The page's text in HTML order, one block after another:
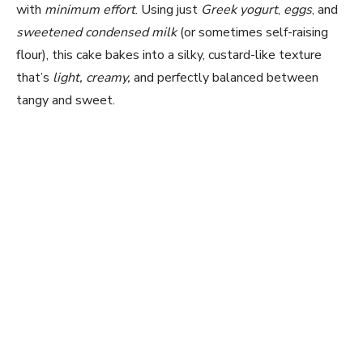
with minimum effort. Using just Greek yogurt, eggs, and
sweetened condensed milk(or sometimes self-raising
flour), this cake bakes into a silky, custard-like texture
that’s light, creamy, and perfectly balanced between
tangy and sweet.